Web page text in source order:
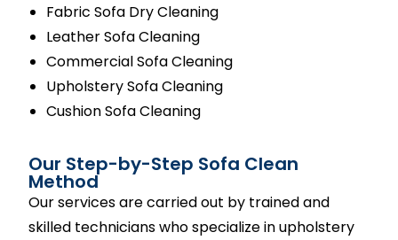
Fabric Sofa Dry Cleaning
Leather Sofa Cleaning
Commercial Sofa Cleaning
Upholstery Sofa Cleaning
Cushion Sofa Cleaning
Our Step-by-Step Sofa Clean
Method
Our services are carried out by trained and
skilled technicians who specialize in upholstery